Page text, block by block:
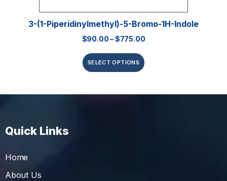
3-(1-Piperidinylmethyl)-5-Bromo-1H-Indole
$90.00–$775.00
SELECT OPTIONS
Quick Links
Home
About Us